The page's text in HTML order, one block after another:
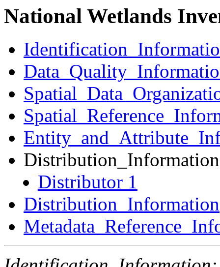
National Wetlands
Distribution_Information
Distributor 1
Distribution_Information